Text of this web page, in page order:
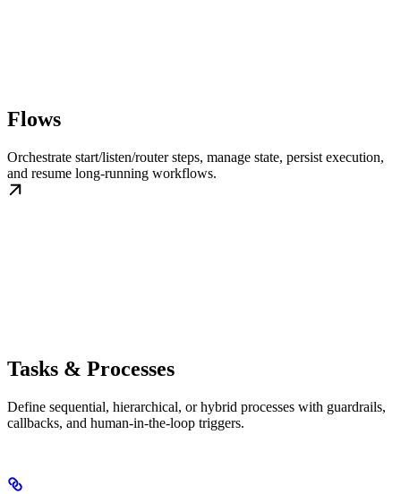
Flows
Orchestrate start/listen/router steps, manage state, persist execution,
and resume long-running workflows.
Tasks & Processes
Define sequential, hierarchical, or hybrid processes with guardrails,
callbacks, and human-in-the-loop triggers.